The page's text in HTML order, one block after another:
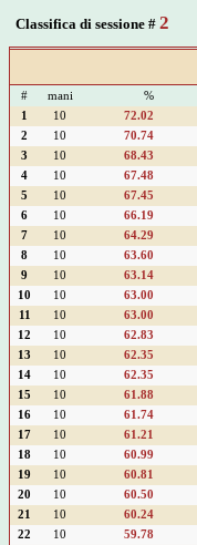
Classifica di sessione # 2
# mani %
1
10 72.02
2 10 70.74
3 10 68.43
4 10 67.48
5 10 67.45
6 10 66.19
7 10 64.29
8 10 63.60
9 10 63.14
10 10 63.00
11 10 63.00
12 10 62.83
13 10 62.35
14 10 62.35
15 10 61.88
16 10 61.74
17 10 61.21
18 10 60.99
19 10 60.81
20 10 60.50
21 10 60.24
22 10 59.78